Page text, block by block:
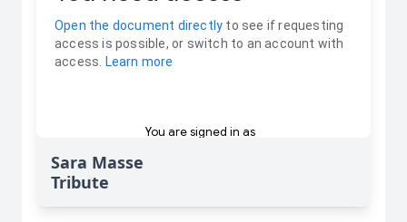
Sara Masse
Tribute